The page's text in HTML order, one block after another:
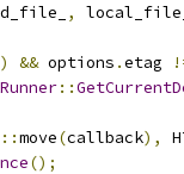
,
&& options .etag
::
::move(callback),
();